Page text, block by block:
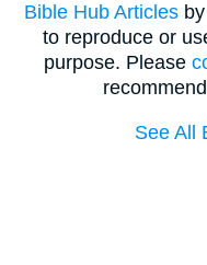
Bible Hub Articles
to reproduce or
purpose. Please
See All